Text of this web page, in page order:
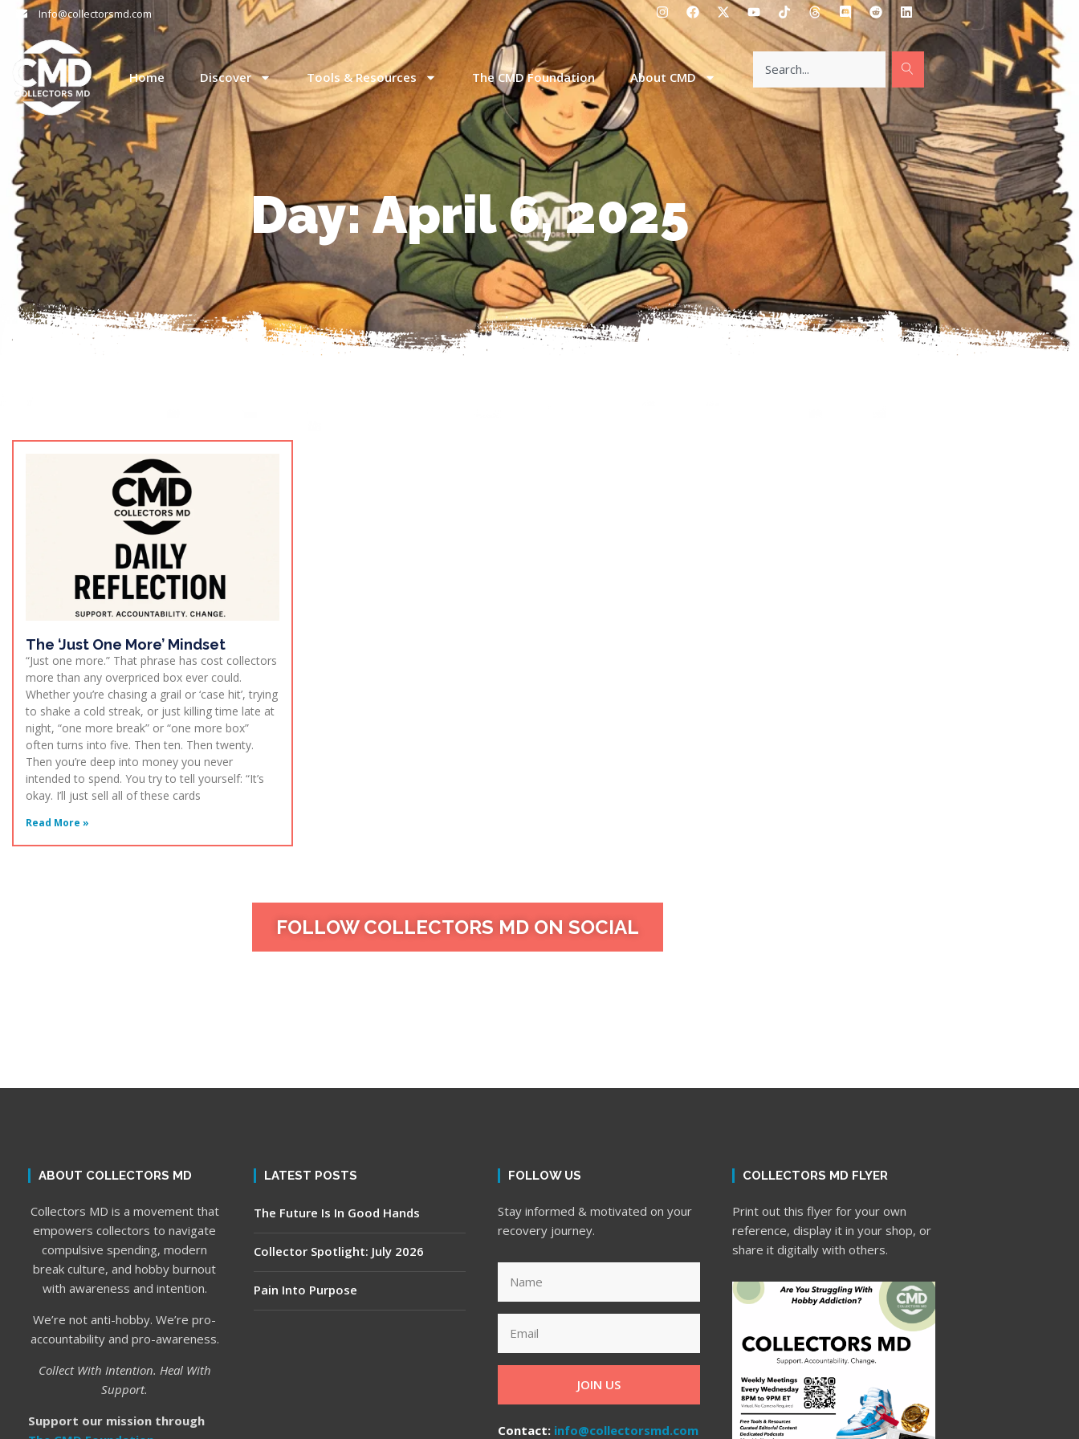
Info@collectorsmd.com
Home Discover Tools & Resources The CMD Foundation About CMD
Day: April 6, 2025
The ‘Just One More’ Mindset
“Just one more.” That phrase has cost collectors
more than any overpriced box ever could.
Whether you’re chasing a grail or ‘case hit’, trying
to shake a cold streak, or just killing time late at
night, “one more break” or “one more box”
often turns into five. Then ten. Then twenty.
Then you’re deep into money you never
intended to spend. You try to tell yourself: “It’s
okay. I’ll just sell all of these cards
Read More »
FOLLOW COLLECTORS MD ON SOCIAL
ABOUT COLLECTORS MD
Collectors MD is a movement that
empowers collectors to navigate
compulsive spending, modern
break culture, and hobby burnout
with awareness and intention.
We’re not anti-hobby. We’re pro-
accountability and pro-awareness.
Collect With Intention. Heal With
Support.
Support our mission through
LATEST POSTS
The Future Is In Good Hands
Collector Spotlight: July 2026
Pain Into Purpose
FOLLOW US
Stay informed & motivated on your
recovery journey.
JOIN US
Contact: info@collectorsmd.com
COLLECTORS MD FLYER
Print out this flyer for your own
reference, display it in your shop, or
share it digitally with others.